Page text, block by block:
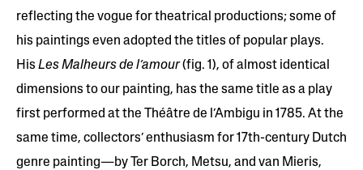
reflecting the vogue for theatrical productions; some of
his paintings even adopted the titles of popular plays.
His Les Malheurs de l’amour(fig. 1), of almost identical
dimensions to our painting, has the same title as a play
first performed at the Théâtre de l’Ambigu in 1785. At the
same time, collectors’ enthusiasm for 17th-century Dutch
genre painting—by Ter Borch, Metsu, and van Mieris,